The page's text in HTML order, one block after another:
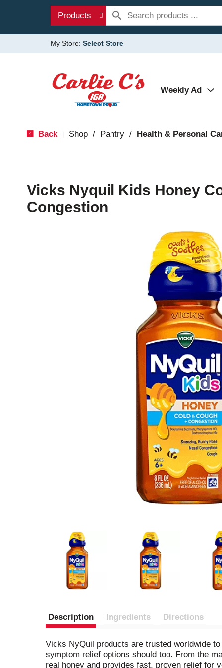
Products
My Store: Select Store
Weekly Ad
Back Shop / Pantry / Health & Personal
Vicks Nyquil Kids Honey
Congestion
Description Ingredients Directions
Vicks NyQuil products are trusted worldwide
symptom relief options should too. From the
real honey and provides fast, proven relief for